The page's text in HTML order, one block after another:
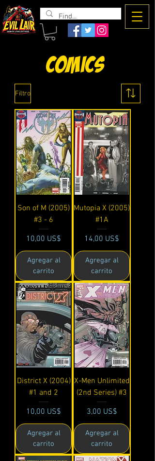
The Evil
Lair
Comics
Filtro
Son of M (2005)
#3 - 6
Precio
10,00 US$
Agregar al
carrito
Mutopia X (2005)
#1A
Precio
14,00 US$
Agregar al
carrito
District X (2004)
#1 and 2
Precio
10,00 US$
Agregar al
carrito
X-Men Unlimited
(2nd Series) #3
Precio
3,00 US$
Agregar al
carrito